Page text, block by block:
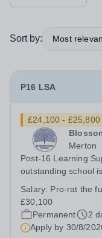
Sort by: Most
P16 LSA
£24,100 -
Merton
Post-16 Learning
outstanding school
more children. Due
opportunity for you
Salary: Pro-rat the
£30,100
Permanent
2
Apply by 30/8/